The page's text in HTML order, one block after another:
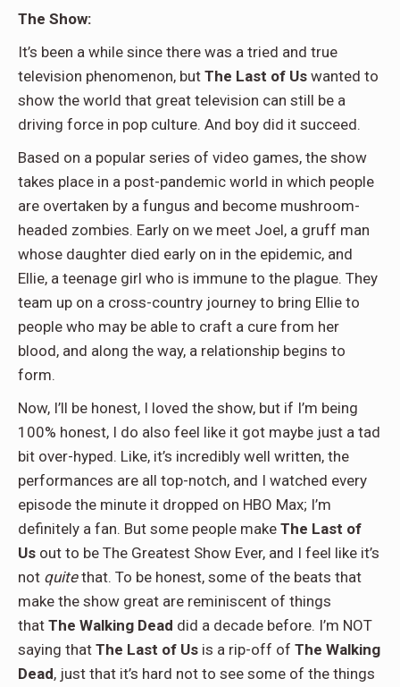
The Show:
It’s been a while since there was a tried and true
television phenomenon, but The Last of Us wanted to
show the world that great television can still be a
driving force in pop culture. And boy did it succeed.
Based on a popular series of video games, the show
takes place in a post-pandemic world in which people
are overtaken by a fungus and become mushroom-
headed zombies. Early on we meet Joel, a gruff man
whose daughter died early on in the epidemic, and
Ellie, a teenage girl who is immune to the plague. They
team up on a cross-country journey to bring Ellie to
people who may be able to craft a cure from her
blood, and along the way, a relationship begins to
form.
Now, I’ll be honest, I loved the show, but if I’m being
100% honest, I do also feel like it got maybe just a tad
bit over-hyped. Like, it’s incredibly well written, the
performances are all top-notch, and I watched every
episode the minute it dropped on HBO Max; I’m
definitely a fan. But some people make The Last of
Us out to be The Greatest Show Ever, and I feel like it’s
not quitethat. To be honest, some of the beats that
make the show great are reminiscent of things
that The Walking Dead did a decade before. I’m NOT
saying that The Last of Us is a rip-off of The Walking
Dead, just that it’s hard not to see some of the things